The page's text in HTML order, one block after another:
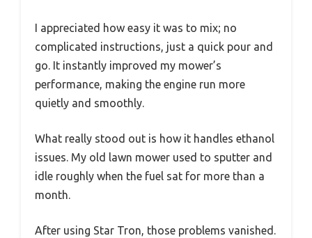
I appreciated how easy it was to mix; no
complicated instructions, just a quick pour and
go. It instantly improved my mower’s
performance, making the engine run more
quietly and smoothly.
What really stood out is how it handles ethanol
issues. My old lawn mower used to sputter and
idle roughly when the fuel sat for more than a
month.
After using Star Tron, those problems vanished.